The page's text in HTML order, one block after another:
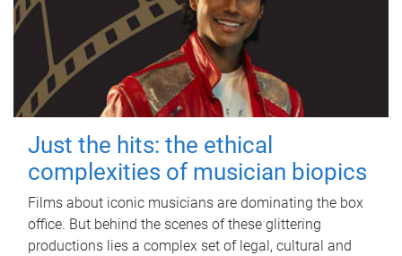
Just the hits: the ethical
complexities of musician biopics
Films about iconic musicians are dominating the box
office. But behind the scenes of these glittering
productions lies a complex set of legal, cultural and